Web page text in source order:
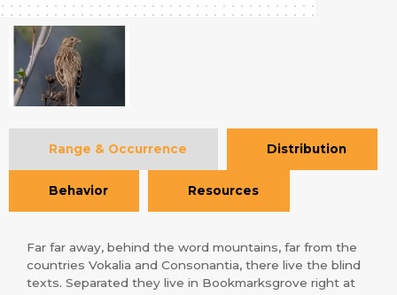
Range & Occurrence Distribution
Behavior Resources
Far far away, behind the word mountains, far from the
countries Vokalia and Consonantia, there live the blind
texts. Separated they live in Bookmarksgrove right at